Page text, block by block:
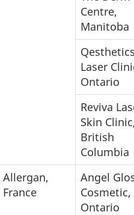
Centre,
Manitoba
Laser
Ontario
Reviva
Skin
British
Columbia
Allergan,
France
Angel
Cosmetic,
Ontario